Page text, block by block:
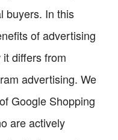
buyers. In this
of advertising
differs from
advertising. We
Google Shopping
are actively